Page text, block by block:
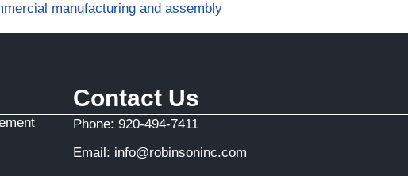
manufacturing and assembly
Contact Us
Phone:920-494-7411
Email: info@robinsoninc.com